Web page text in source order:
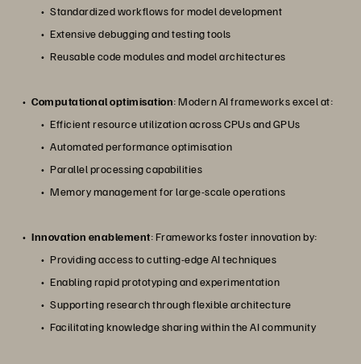
Standardized workflows for model development
Extensive debugging and testing tools
Reusable code modules and model architectures
Computational optimisation: Modern AI frameworks excel at:
Efficient resource utilization across CPUs and GPUs
Automated performance optimisation
Parallel processing capabilities
Memory management for large-scale operations
Innovation enablement: Frameworks foster innovation by:
Providing access to cutting-edge AI techniques
Enabling rapid prototyping and experimentation
Supporting research through flexible architecture
Facilitating knowledge sharing within the AI community